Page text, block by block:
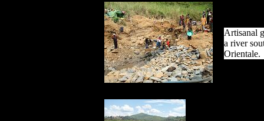
Artisanal
a river
Orientale.